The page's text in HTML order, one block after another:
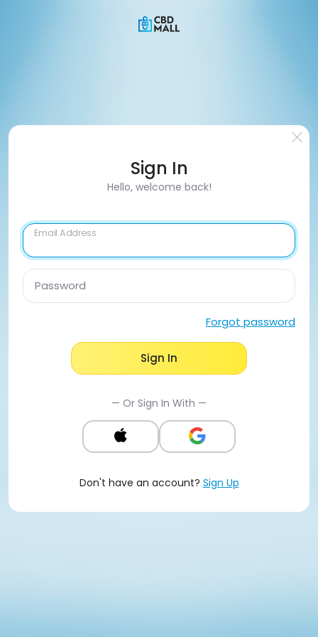
Sign In
Hello, welcome back!
Email Address
Password
Forgot password
Sign In
— Or Sign In With —
Don't have an account? Sign Up